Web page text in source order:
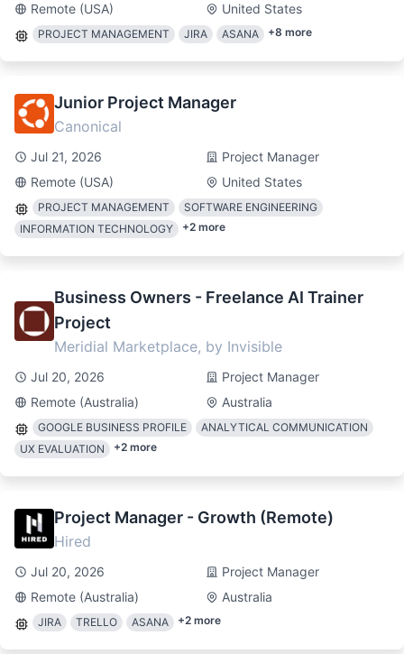
Remote (USA)
United States
PROJECT MANAGEMENT JIRA ASANA +8 more
Junior Project Manager
Canonical
Jul 21, 2026
Project Manager
Remote (USA)
United States
PROJECT MANAGEMENT
SOFTWARE ENGINEERING
INFORMATION TECHNOLOGY
+2 more
Business Owners - Freelance AI Trainer
Project
Meridial Marketplace, by Invisible
Jul 20, 2026
Project Manager
Remote (Australia)
Australia
GOOGLE BUSINESS PROFILE
ANALYTICAL COMMUNICATION
UX EVALUATION
+2 more
Project Manager - Growth (Remote)
Hired
Jul 20, 2026
Project Manager
Remote (Australia)
Australia
JIRA TRELLO ASANA +2 more